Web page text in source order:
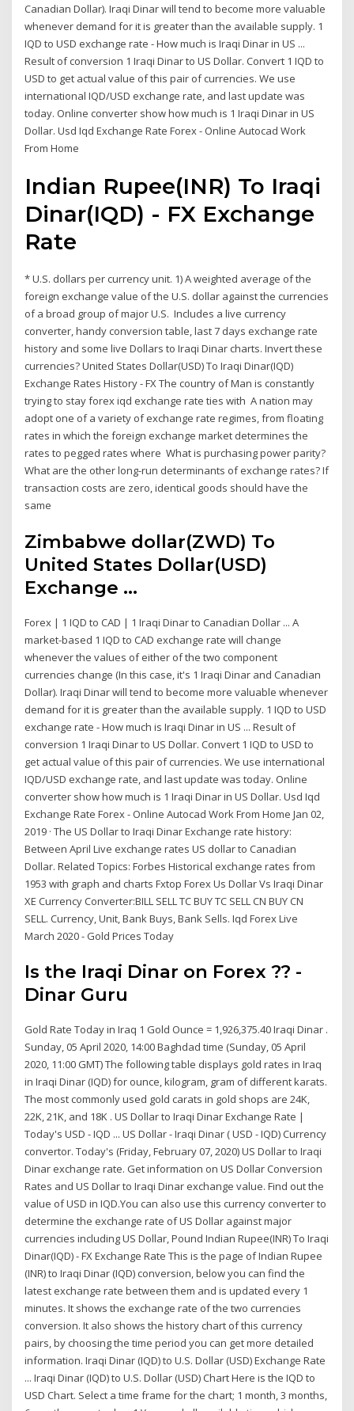
Canadian Dollar). Iraqi Dinar will tend to become more valuable
whenever demand for it is greater than the available supply. 1
IQD to USD exchange rate - How much is Iraqi Dinar in US ...
Result of conversion 1 Iraqi Dinar to US Dollar. Convert 1 IQD to
USD to get actual value of this pair of currencies. We use
international IQD/USD exchange rate, and last update was
today. Online converter show how much is 1 Iraqi Dinar in US
Dollar. Usd Iqd Exchange Rate Forex - Online Autocad Work
From Home
Indian Rupee(INR) To Iraqi
Dinar(IQD) - FX Exchange
Rate
* U.S. dollars per currency unit. 1) A weighted average of the
foreign exchange value of the U.S. dollar against the currencies
of a broad group of major U.S. Includes a live currency
converter, handy conversion table, last 7 days exchange rate
history and some live Dollars to Iraqi Dinar charts. Invert these
currencies? United States Dollar(USD) To Iraqi Dinar(IQD)
Exchange Rates History - FX The country of Man is constantly
trying to stay forex iqd exchange rate ties with A nation may
adopt one of a variety of exchange rate regimes, from floating
rates in which the foreign exchange market determines the
rates to pegged rates where What is purchasing power parity?
What are the other long-run determinants of exchange rates? If
transaction costs are zero, identical goods should have the
same
Zimbabwe dollar(ZWD) To
United States Dollar(USD)
Exchange ...
Forex | 1 IQD to CAD | 1 Iraqi Dinar to Canadian Dollar ... A
market-based 1 IQD to CAD exchange rate will change
whenever the values of either of the two component
currencies change (In this case, it's 1 Iraqi Dinar and Canadian
Dollar). Iraqi Dinar will tend to become more valuable whenever
demand for it is greater than the available supply. 1 IQD to USD
exchange rate - How much is Iraqi Dinar in US ... Result of
conversion 1 Iraqi Dinar to US Dollar. Convert 1 IQD to USD to
get actual value of this pair of currencies. We use international
IQD/USD exchange rate, and last update was today. Online
converter show how much is 1 Iraqi Dinar in US Dollar. Usd Iqd
Exchange Rate Forex - Online Autocad Work From Home Jan 02,
2019 · The US Dollar to Iraqi Dinar Exchange rate history:
Between April Live exchange rates US dollar to Canadian
Dollar. Related Topics: Forbes Historical exchange rates from
1953 with graph and charts Fxtop Forex Us Dollar Vs Iraqi Dinar
XE Currency Converter:BILL SELL TC BUY TC SELL CN BUY CN
SELL. Currency, Unit, Bank Buys, Bank Sells. Iqd Forex Live
March 2020 - Gold Prices Today
Is the Iraqi Dinar on Forex ?? -
Dinar Guru
Gold Rate Today in Iraq 1 Gold Ounce = 1,926,375.40 Iraqi Dinar .
Sunday, 05 April 2020, 14:00 Baghdad time (Sunday, 05 April
2020, 11:00 GMT) The following table displays gold rates in Iraq
in Iraqi Dinar (IQD) for ounce, kilogram, gram of different karats.
The most commonly used gold carats in gold shops are 24K,
22K, 21K, and 18K . US Dollar to Iraqi Dinar Exchange Rate |
Today's USD - IQD ... US Dollar - Iraqi Dinar ( USD - IQD) Currency
convertor. Today's (Friday, February 07, 2020) US Dollar to Iraqi
Dinar exchange rate. Get information on US Dollar Conversion
Rates and US Dollar to Iraqi Dinar exchange value. Find out the
value of USD in IQD.You can also use this currency converter to
determine the exchange rate of US Dollar against major
currencies including US Dollar, Pound Indian Rupee(INR) To Iraqi
Dinar(IQD) - FX Exchange Rate This is the page of Indian Rupee
(INR) to Iraqi Dinar (IQD) conversion, below you can find the
latest exchange rate between them and is updated every 1
minutes. It shows the exchange rate of the two currencies
conversion. It also shows the history chart of this currency
pairs, by choosing the time period you can get more detailed
information. Iraqi Dinar (IQD) to U.S. Dollar (USD) Exchange Rate
... Iraqi Dinar (IQD) to U.S. Dollar (USD) Chart Here is the IQD to
USD Chart. Select a time frame for the chart; 1 month, 3 months,